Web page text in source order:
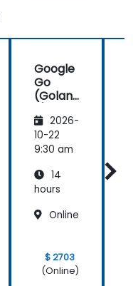
Google
Go
(Golan
Introdu
ction
2026-
10-22
9:30 am
14
hours
Online
$ 2703
(Online)